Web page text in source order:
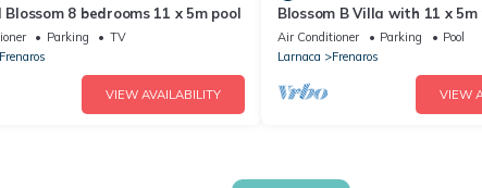
Blossom 8 bedrooms 11 x 5m pool
Parking
TV
VIEW AVAILABILITY
Blossom B Villa with 11 x 5m
orchard
Air Conditioner Parking
Pool
Larnaca
Frenaros
VIEW